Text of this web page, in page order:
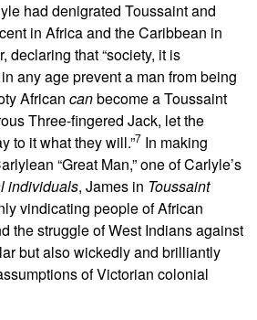
had denigrated Toussaint and
in Africa and the Caribbean in
declaring that “society, it is
any age prevent a man from being
African canbecome a Toussaint
Three-fingered Jack, let the
to it what they will.”7 In making
“Great Man,” one of Carlyle’s
individuals, James in Toussaint
vindicating people of African
the struggle of West Indians against
but also wickedly and brilliantly
of Victorian colonial